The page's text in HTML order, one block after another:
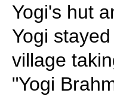
Yogi's hut
Yogi
village
"Yogi